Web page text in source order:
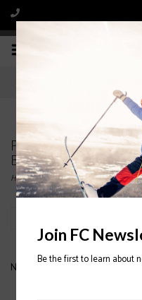
Products tagged with
BINDINGS
Home/Tags/LOOK PIVOT 12 SKI
No products found...
Join FC
Be the first to learn about